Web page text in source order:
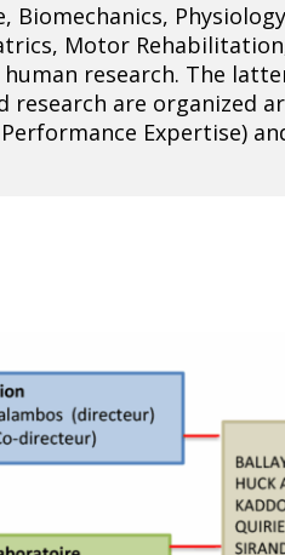
Motor
research. The
are organized
Expertise)